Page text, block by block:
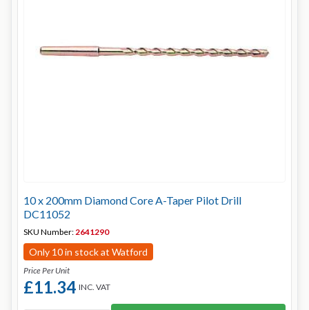
10 x 200mm Diamond Core A-Taper Pilot Drill
DC11052
SKU Number:2641290
Only 10 in stock at Watford
Price Per Unit
£11.34 INC. VAT